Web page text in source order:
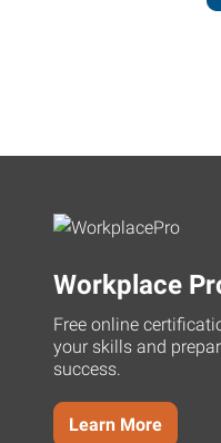
Workplace
Free online
your skills and
success.
Learn More